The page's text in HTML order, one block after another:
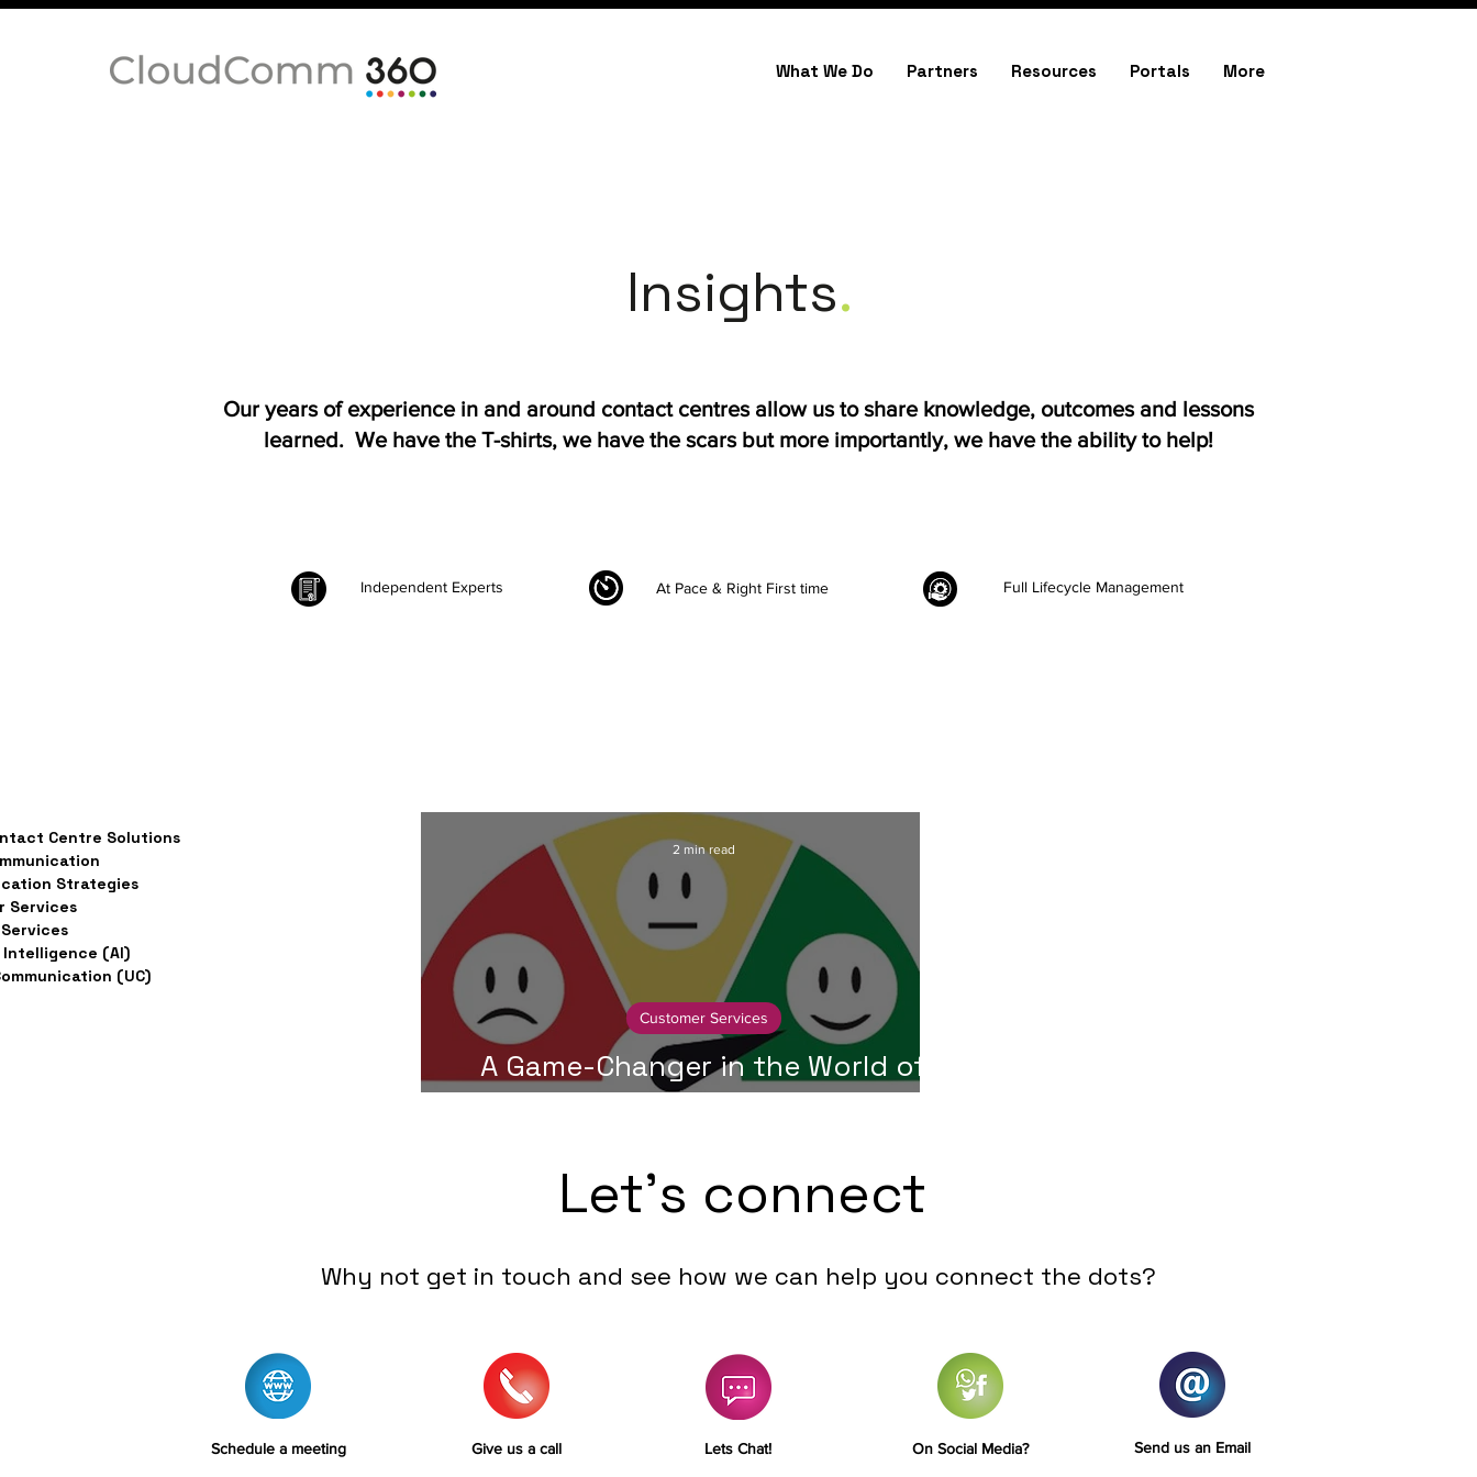
What We Do Partners Resources Portals More
Insights.
Our years of experience in and around contact centres allow us to share knowledge, outcomes and lessons
learned. We have the T-shirts, we have the scars but more importantly, we have the ability to help!
Independent Experts At Pace & Right First time Full Lifecycle Management
Centre Solutions
Strategies
Services
(AI)
(UC)
A Game-Changer in the World of
Customer Service - Collaboration
Customer Services
2 min read
Why not get in touch and see how we can help you connect the dots?
Schedule a meeting Give us a call Lets Chat! On Social Media? Send us an Email
Let's connect